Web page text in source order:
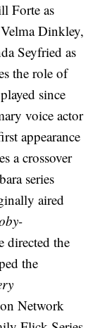
Forte as
Dinkley,
Seyfried as
the role of
since
voice actor
appearance
a crossover
series
aired
directed the
the
Network